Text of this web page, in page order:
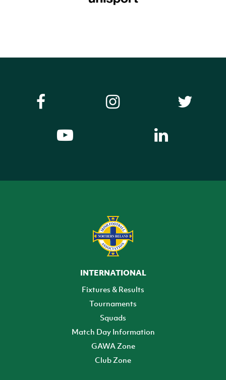
INTERNATIONAL
Fixtures & Results
Tournaments
Squads
Match Day Information
GAWA Zone
Club Zone